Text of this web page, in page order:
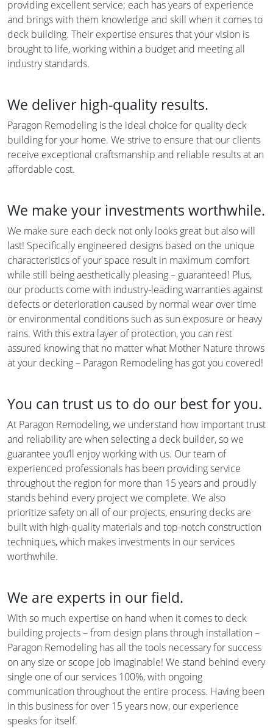
providing excellent service; each has years of experience
and brings with them knowledge and skill when it comes to
deck building. Their expertise ensures that your vision is
brought to life, working within a budget and meeting all
industry standards.
We deliver high-quality results.
Paragon Remodeling is the ideal choice for quality deck
building for your home. We strive to ensure that our clients
receive exceptional craftsmanship and reliable results at an
affordable cost.
We make your investments worthwhile.
We make sure each deck not only looks great but also will
last! Specifically engineered designs based on the unique
characteristics of your space result in maximum comfort
while still being aesthetically pleasing – guaranteed! Plus,
our products come with industry-leading warranties against
defects or deterioration caused by normal wear over time
or environmental conditions such as sun exposure or heavy
rains. With this extra layer of protection, you can rest
assured knowing that no matter what Mother Nature throws
at your decking – Paragon Remodeling has got you covered!
You can trust us to do our best for you.
At Paragon Remodeling, we understand how important trust
and reliability are when selecting a deck builder, so we
guarantee you’ll enjoy working with us. Our team of
experienced professionals has been providing service
throughout the region for more than 15 years and proudly
stands behind every project we complete. We also
prioritize safety on all of our projects, ensuring decks are
built with high-quality materials and top-notch construction
techniques, which makes investments in our services
worthwhile.
We are experts in our field.
With so much expertise on hand when it comes to deck
building projects – from design plans through installation –
Paragon Remodeling has all the tools necessary for success
on any size or scope job imaginable! We stand behind every
single one of our services 100%, with ongoing
communication throughout the entire process. Having been
in this business for over 15 years now, our experience
speaks for itself.